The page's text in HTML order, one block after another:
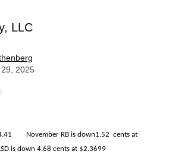
LLC
2025
November RB is down1.52 cents at
is down 4.68 cents at $2.3699